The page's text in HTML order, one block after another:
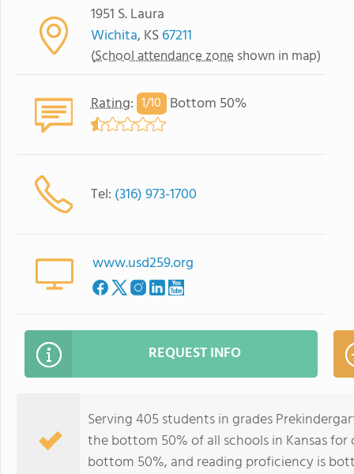
1951 S. Laura
Wichita, KS67211
(School attendance zone shown in map)
Rating: 1/10 Bottom 50%
Tel: (316) 973-1700
www.usd259.org
REQUEST INFO
Serving 405 students in grades
the bottom 50% of all schools in Kansas
bottom 50%, and reading proficiency is